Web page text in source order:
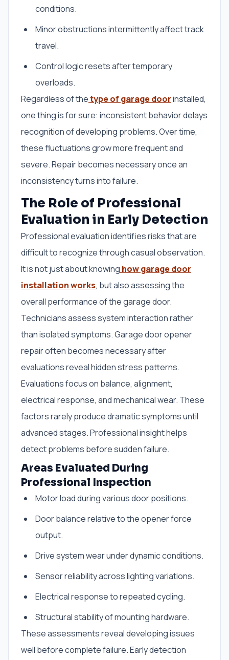
conditions.
Minor obstructions intermittently affect track
travel.
Control logic resets after temporary
overloads.
Regardless of thetype of garage doorinstalled,
one thing is for sure: inconsistent behavior delays
recognition of developing problems. Over time,
these fluctuations grow more frequent and
severe. Repair becomes necessary once an
inconsistency turns into failure.
The Role of Professional
Evaluation in Early Detection
Professional evaluation identifies risks that are
difficult to recognize through casual observation.
It is not just about knowing how garage door
installation works, but also assessing the
overall performance of the garage door.
Technicians assess system interaction rather
than isolated symptoms. Garage door opener
repair often becomes necessary after
evaluations reveal hidden stress patterns.
Evaluations focus on balance, alignment,
electrical response, and mechanical wear. These
factors rarely produce dramatic symptoms until
advanced stages. Professional insight helps
detect problems before sudden failure.
Areas Evaluated During
Professional Inspection
Motor load during various door positions.
Door balance relative to the opener force
output.
Drive system wear under dynamic conditions.
Sensor reliability across lighting variations.
Electrical response to repeated cycling.
Structural stability of mounting hardware.
These assessments reveal developing issues
well before complete failure. Early detection